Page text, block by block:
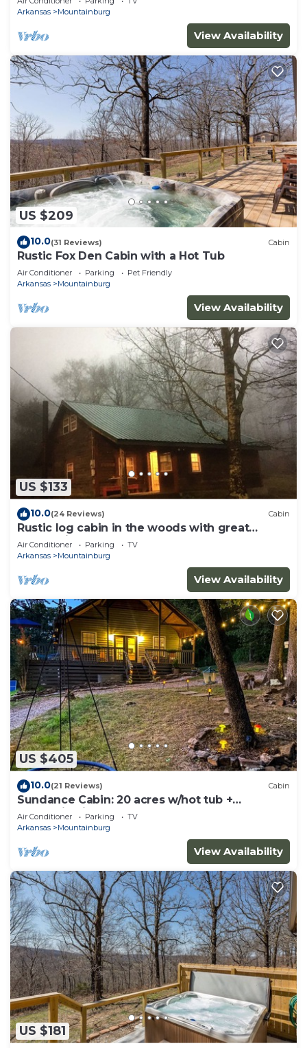
Arkansas
Mountainburg
View Availability
US $209
10.0(31 Reviews) Cabin
Rustic Fox Den Cabin with a Hot Tub
Air Conditioner Parking
Pet Friendly
Arkansas
Mountainburg
View Availability
US $133
10.0(24 Reviews) Cabin
Rustic log cabin in the woods with great
sunset views
Air Conditioner Parking
TV
Arkansas
Mountainburg
View Availability
US $405
10.0(21 Reviews) Cabin
Sundance Cabin: 20 acres w/hot tub +
mountain view
Air Conditioner Parking
TV
Arkansas
Mountainburg
View Availability
US $181